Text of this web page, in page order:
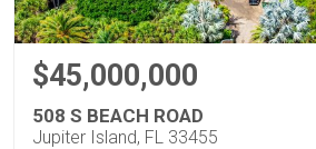
$45,000,000
508 S BEACH ROAD
Jupiter Island, FL 33455